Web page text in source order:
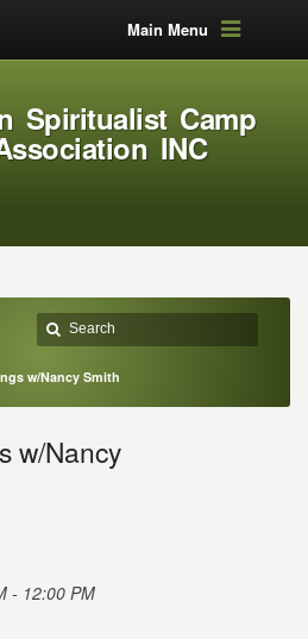
Main Menu
Spiritualist Camp
INC
w/Nancy Smith
w/Nancy
- 12:00 PM